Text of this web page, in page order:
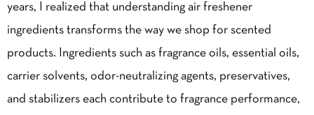
years, I realized that understanding air freshener
ingredients transforms the way we shop for scented
products. Ingredients such as fragrance oils, essential oils,
carrier solvents, odor-neutralizing agents, preservatives,
and stabilizers each contribute to fragrance performance,